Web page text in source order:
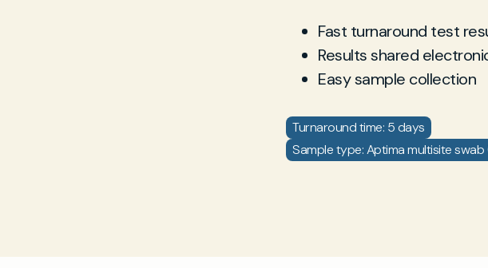
Fast turnaround test
Results shared
Easy sample collection
Turnaround time: 5 days
Sample type: Aptima multisite